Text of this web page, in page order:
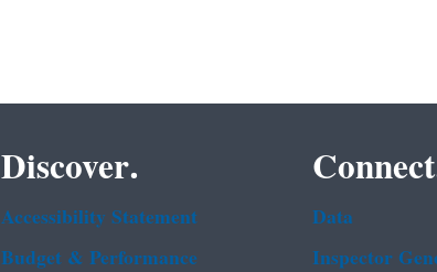
Discover.
Accessibility Statement
Budget & Performance
Data
Inspector